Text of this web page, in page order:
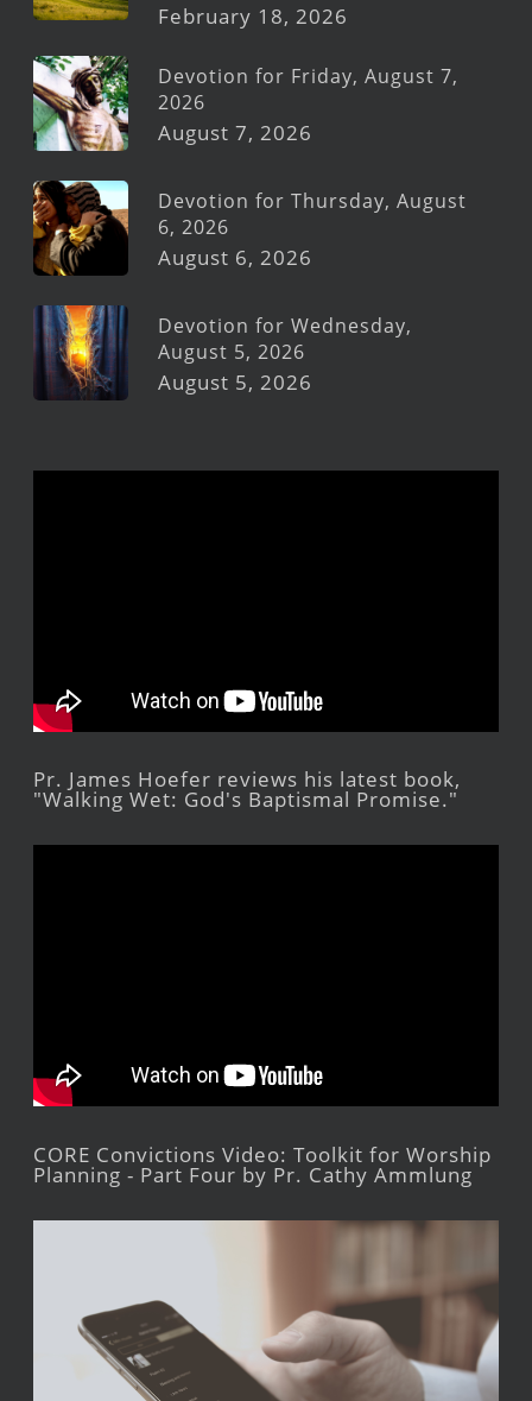
February 18, 2026
Devotion for Friday, August 7,
2026
August 7, 2026
Devotion for Thursday, August
6, 2026
August 6, 2026
Devotion for Wednesday,
August 5, 2026
August 5, 2026
Pr. James Hoefer reviews his latest book,
"Walking Wet: God's Baptismal Promise."
CORE Convictions Video: Toolkit for Worship
Planning - Part Four by Pr. Cathy Ammlung